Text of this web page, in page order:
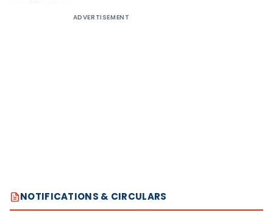
ADVERTISEMENT
NOTIFICATIONS & CIRCULARS